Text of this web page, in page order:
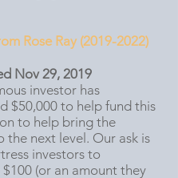
Rose Ray (2019-2022)
Nov 29, 2019
investor has
$50,000 to help fund this
to help bring the
the next level. Our ask is
investors to
(or an amount they